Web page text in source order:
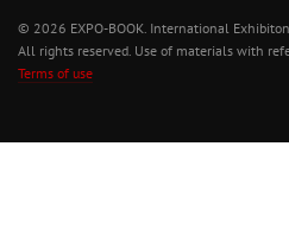
© 2026 EXPO-BOOK. International
All rights reserved. Use of materials with
Terms of use